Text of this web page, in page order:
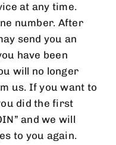
at any time.
number. After
send you an
have been
will no longer
us. If you want to
did the first
and we will
to you again.